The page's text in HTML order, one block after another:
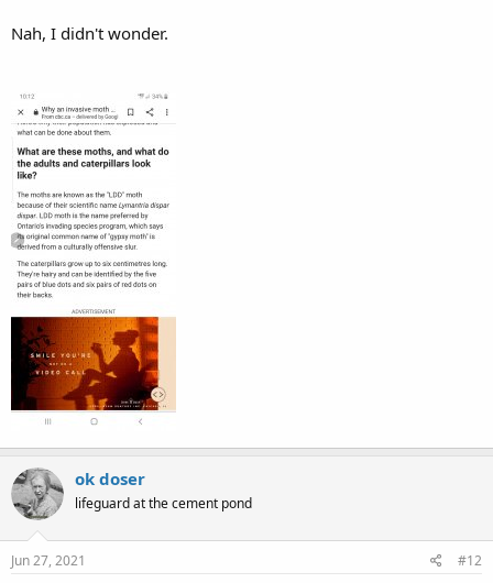
Nah, I didn't wonder.
ok doser
lifeguard at the cement pond
Jun 27, 2021 #12